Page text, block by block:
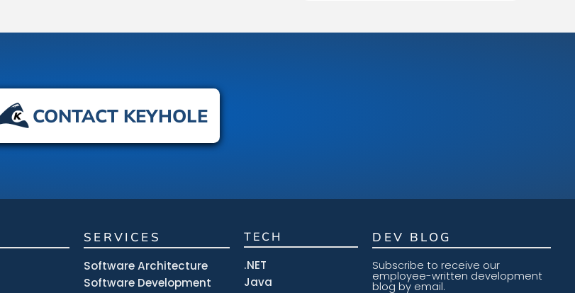
CONTACT KEYHOLE
SERVICES
Software Architecture
Software Development
TECH
.NET
Java
DEV BLOG
Subscribe to receive our
employee-written development
blog by email.